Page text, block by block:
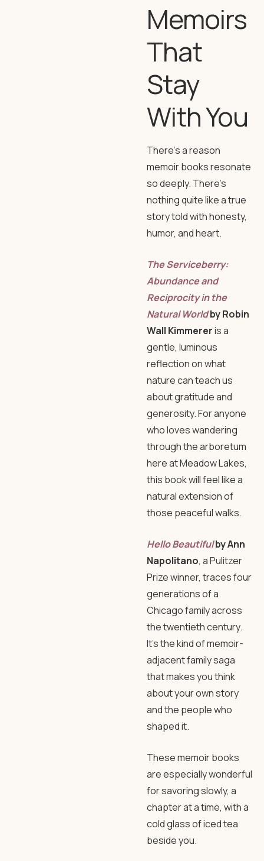
Memoirs
That
Stay
With You
There’s a reason
memoir books resonate
so deeply. There’s
nothing quite like a true
story told with honesty,
humor, and heart.
The Serviceberry:
Abundance and
Reciprocity in the
Natural Worldby Robin
Wall Kimmereris a
gentle, luminous
reflection on what
nature can teach us
about gratitude and
generosity. For anyone
who loves wandering
through the arboretum
here at Meadow Lakes,
this book will feel like a
natural extension of
those peaceful walks.
Hello Beautifulby Ann
Napolitano, a Pulitzer
Prize winner, traces four
generations of a
Chicago family across
the twentieth century.
It’s the kind of memoir-
adjacent family saga
that makes you think
about your own story
and the people who
shaped it.
These memoir books
are especially wonderful
for savoring slowly, a
chapter at a time, with a
cold glass of iced tea
beside you.